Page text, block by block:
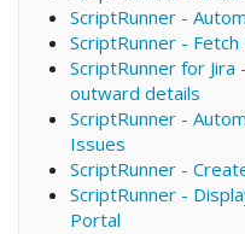
ScriptRunner -
ScriptRunner -
ScriptRunner for
outward details
ScriptRunner -
Issues
ScriptRunner -
ScriptRunner -
Portal